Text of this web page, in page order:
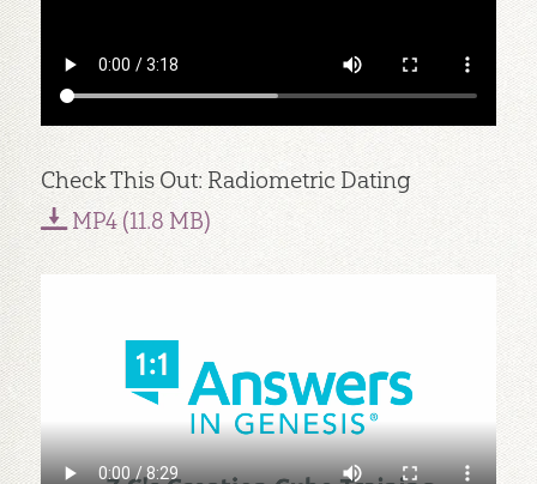
Check This Out: Radiometric Dating
MP4 (11.8 MB)